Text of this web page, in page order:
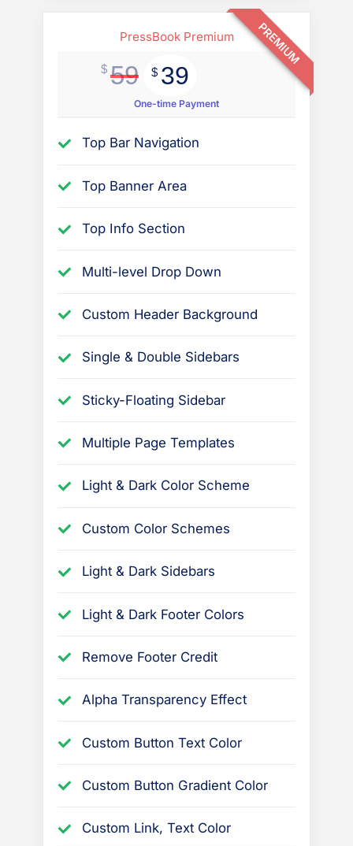
PREMIUM
PressBook Premium
$ 59 $ 39
One-time Payment
Top Bar Navigation
Top Banner Area
Top Info Section
Multi-level Drop Down
Custom Header Background
Single & Double Sidebars
Sticky-Floating Sidebar
Multiple Page Templates
Light & Dark Color Scheme
Custom Color Schemes
Light & Dark Sidebars
Light & Dark Footer Colors
Remove Footer Credit
Alpha Transparency Effect
Custom Button Text Color
Custom Button Gradient Color
Custom Link, Text Color